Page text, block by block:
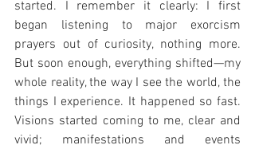
started. I remember it clearly: I first
began listening to major exorcism
prayers out of curiosity, nothing more.
But soon enough, everything shifted—my
whole reality, the way I see the world, the
things I experience. It happened so fast.
Visions started coming to me, clear and
vivid; manifestations and events